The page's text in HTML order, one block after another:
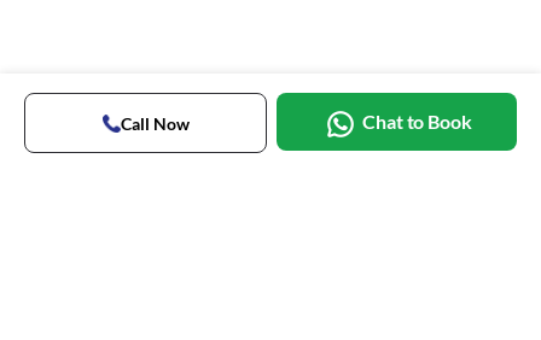
Call Now Chat to Book